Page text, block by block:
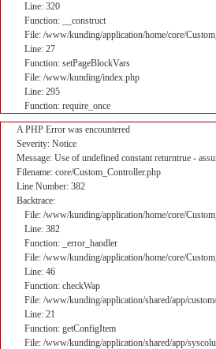
Line: 320
Function: __construct
File: /www/kunding/application/home/core/
Line: 27
Function: setPageBlockVars
File: /www/kunding/index.php
Line: 295
Function: require_once
A PHP Error was encountered
Severity: Notice
Message: Use of undefined constant returntrue -
Filename: core/Custom_Controller.php
Line Number: 382
Backtrace:
File: /www/kunding/application/home/core/
Line: 382
Function: _error_handler
File: /www/kunding/application/home/core/
Line: 46
Function: checkWap
File: /www/kunding/application/shared/app/
Line: 21
Function: getConfigItem
File: /www/kunding/application/shared/app/